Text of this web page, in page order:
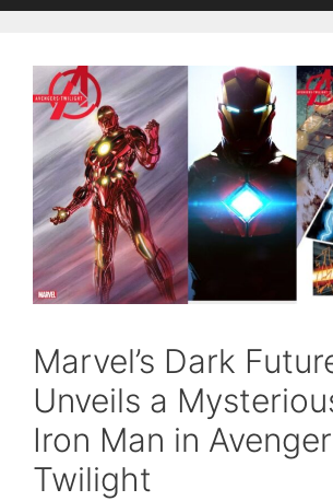
Marvel’s Dark
Unveils a
Iron Man in
Twilight